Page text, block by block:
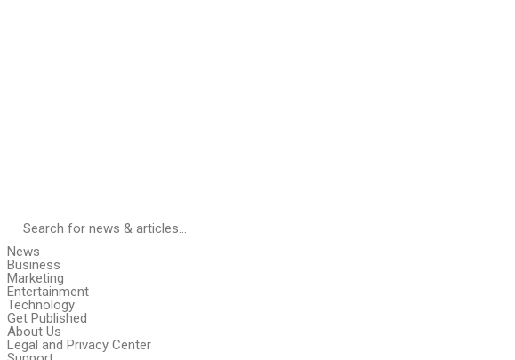
News
Business
Marketing
Entertainment
Technology
Get Published
About Us
Legal and Privacy Center